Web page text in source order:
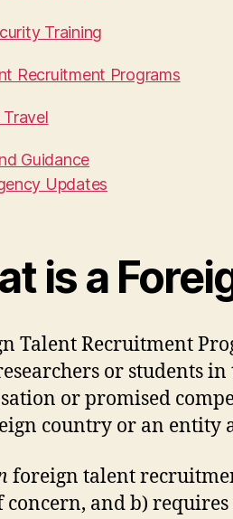
Training
Recruitment Programs
Guidance
Updates
is a
Talent Recruitment
or students
or promised
country or an entity
foreign talent
concern, and b)